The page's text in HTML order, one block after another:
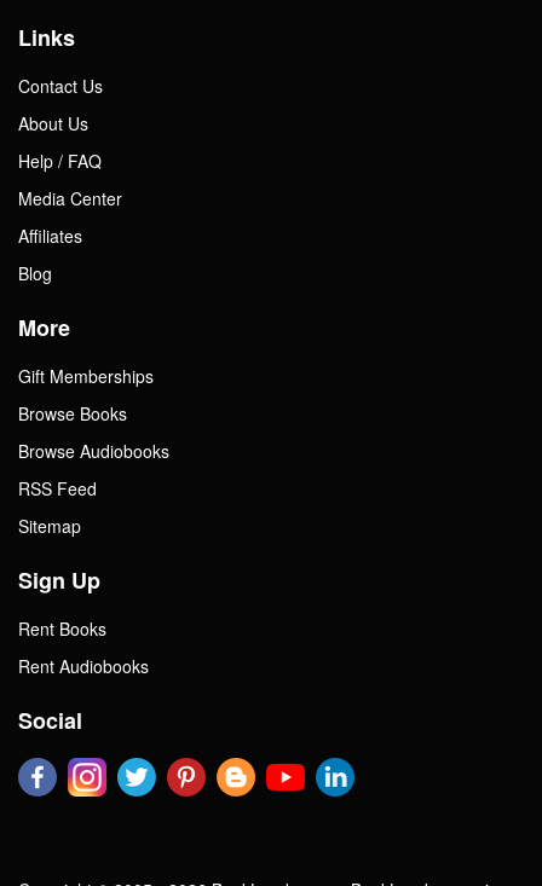
Links
Contact Us
About Us
Help / FAQ
Media Center
Affiliates
Blog
More
Gift Memberships
Browse Books
Browse Audiobooks
RSS Feed
Sitemap
Sign Up
Rent Books
Rent Audiobooks
Social